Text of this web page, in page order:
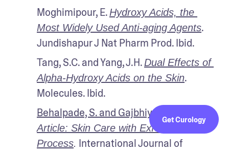
Moghimipour, E. Hydroxy Acids, the
Most Widely Used Anti-aging Agents.
Jundishapur J Nat Pharm Prod. Ibid.
Tang, S.C. and Yang, J.H. Dual Effects of
Alpha-Hydroxy Acids on the Skin.
Molecules. Ibid.
Behalpade, S. and Gajbhiye, S.
Article: Skin Care with Exfoliation
Process. International Journal of
Get Curology